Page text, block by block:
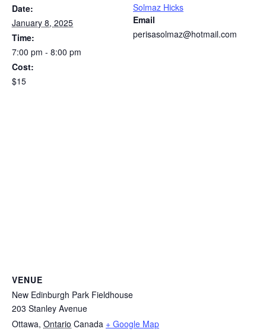
Date:
January 8, 2025
Time:
7:00 pm - 8:00 pm
Cost:
$15
Solmaz Hicks
Email
perisasolmaz@hotmail.com
VENUE
New Edinburgh Park Fieldhouse
203 Stanley Avenue
Ottawa, Ontario Canada + Google Map